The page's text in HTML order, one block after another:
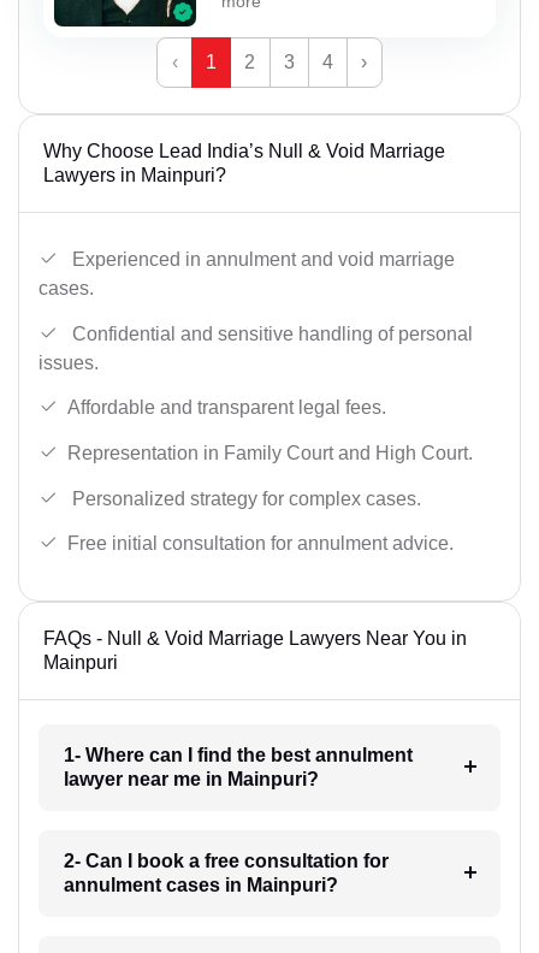
‹ 1 2 3 4 ›
Why Choose Lead India’s Null & Void Marriage
Lawyers in Mainpuri?
Experienced in annulment and void marriage
cases.
Confidential and sensitive handling of personal
issues.
Affordable and transparent legal fees.
Representation in Family Court and High Court.
Personalized strategy for complex cases.
Free initial consultation for annulment advice.
FAQs - Null & Void Marriage Lawyers Near You in
Mainpuri
1- Where can I find the best annulment
lawyer near me in Mainpuri?
2- Can I book a free consultation for
annulment cases in Mainpuri?